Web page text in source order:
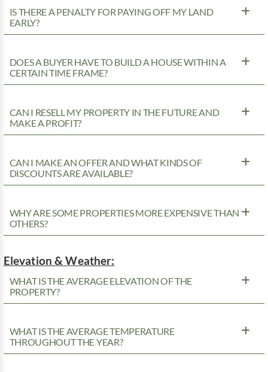
IS THERE A PENALTY FOR PAYING OFF MY LAND
EARLY?
DOES A BUYER HAVE TO BUILD A HOUSE WITHIN A
CERTAIN TIME FRAME?
CAN I RESELL MY PROPERTY IN THE FUTURE AND
MAKE A PROFIT?
CAN I MAKE AN OFFER AND WHAT KINDS OF
DISCOUNTS ARE AVAILABLE?
WHY ARE SOME PROPERTIES MORE EXPENSIVE THAN
OTHERS?
Elevation & Weather:
WHAT IS THE AVERAGE ELEVATION OF THE
PROPERTY?
WHAT IS THE AVERAGE TEMPERATURE
THROUGHOUT THE YEAR?